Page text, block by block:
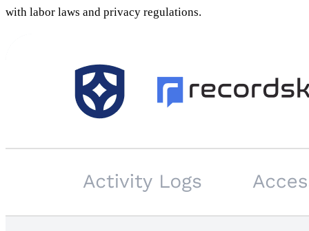
with labor laws and privacy regulations.